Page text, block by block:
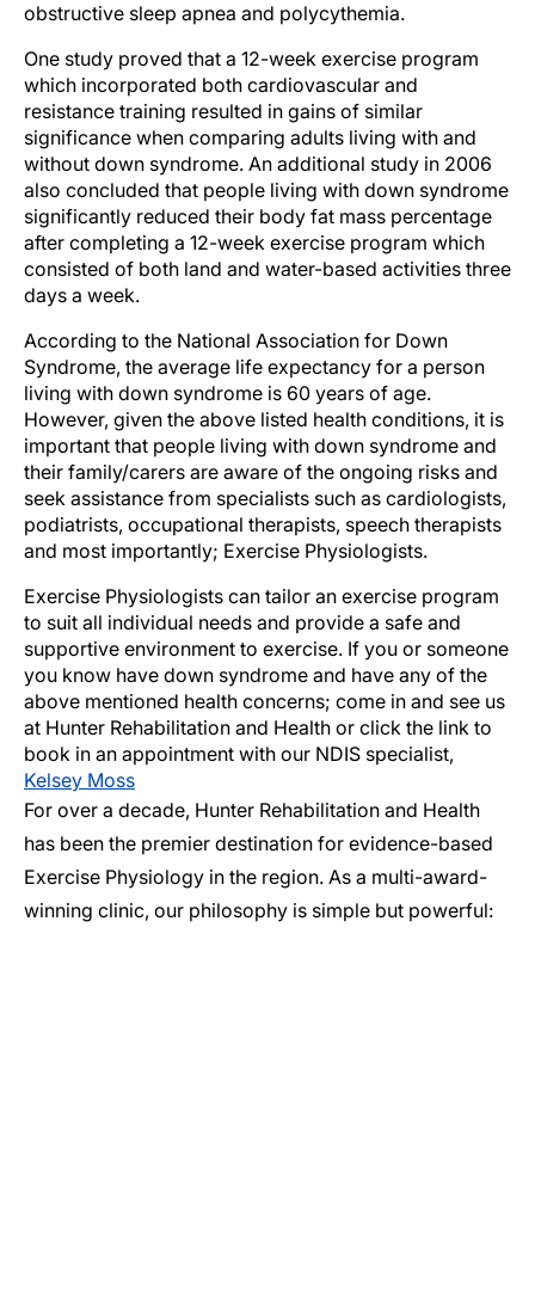
obstructive sleep apnea and polycythemia.
One study proved that a 12-week exercise program
which incorporated both cardiovascular and
resistance training resulted in gains of similar
significance when comparing adults living with and
without down syndrome. An additional study in 2006
also concluded that people living with down syndrome
significantly reduced their body fat mass percentage
after completing a 12-week exercise program which
consisted of both land and water-based activities three
days a week.
According to the National Association for Down
Syndrome, the average life expectancy for a person
living with down syndrome is 60 years of age.
However, given the above listed health conditions, it is
important that people living with down syndrome and
their family/carers are aware of the ongoing risks and
seek assistance from specialists such as cardiologists,
podiatrists, occupational therapists, speech therapists
and most importantly; Exercise Physiologists.
Exercise Physiologists can tailor an exercise program
to suit all individual needs and provide a safe and
supportive environment to exercise. If you or someone
you know have down syndrome and have any of the
above mentioned health concerns; come in and see us
at Hunter Rehabilitation and Health or click the link to
book in an appointment with our NDIS specialist,
Kelsey Moss
For over a decade, Hunter Rehabilitation and Health
has been the premier destination for evidence-based
Exercise Physiology in the region. As a multi-award-
winning clinic, our philosophy is simple but powerful: